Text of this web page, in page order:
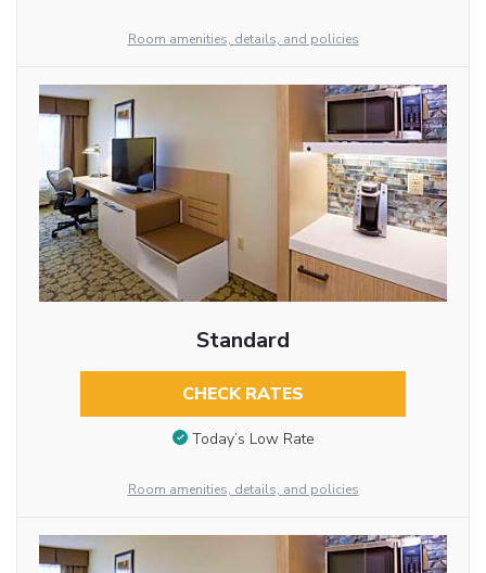
Room amenities, details, and policies
Standard
CHECK RATES
Today’s Low Rate
Room amenities, details, and policies